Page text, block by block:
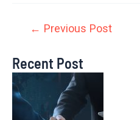
← Previous Post
Recent Post